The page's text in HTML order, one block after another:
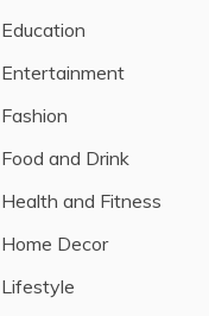
Education
Entertainment
Fashion
Food and Drink
Health and Fitness
Home Decor
Lifestyle